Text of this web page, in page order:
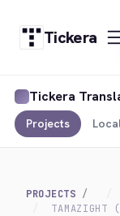
Tickera
Tickera
Projects
PROJECTS
TAMAZIGHT